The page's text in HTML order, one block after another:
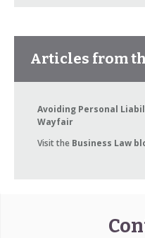
Articles from
Avoiding Personal
Wayfair
Visit the Business Law